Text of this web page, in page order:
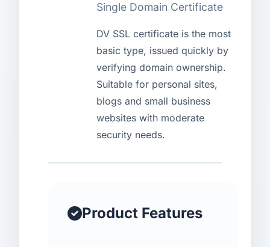
CNY
Register
Single Domain Certificate
DV SSL certificate is the most
basic type, issued quickly by
verifying domain ownership.
Suitable for personal sites,
blogs and small business
websites with moderate
security needs.
Product Features